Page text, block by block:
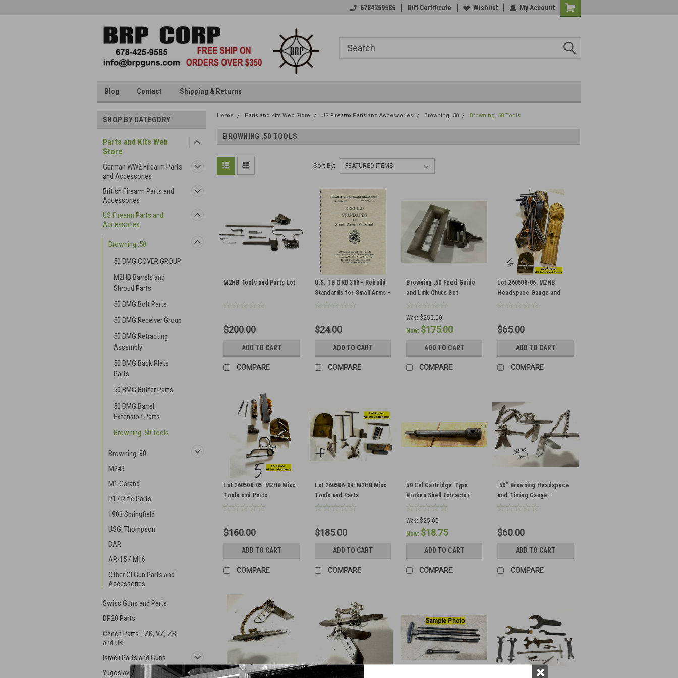
6784259585 Gift Certificate Wishlist My Account
Blog Contact Shipping & Returns
SHOP BY CATEGORY
Parts and Kits Web
Store
German WW2 Firearm Parts
and Accessories
British Firearm Parts and
Accessories
US Firearm Parts and
Accessories
Browning .50
50 BMG COVER GROUP
M2HB Barrels and
Shroud Parts
50 BMG Bolt Parts
50 BMG Receiver Group
50 BMG Retracting
Assembly
50 BMG Back Plate
Parts
50 BMG Buffer Parts
50 BMG Barrel
Extension Parts
Browning .50 Tools
Browning .30
M249
M1 Garand
P17 Rifle Parts
1903 Springfield
USGI Thompson
BAR
AR-15 / M16
Other GI Gun Parts and
Accessories
Swiss Guns and Parts
DP28 Parts
Czech Parts - ZK, VZ, ZB,
and UK
Israeli Parts and Guns
Yugoslavian Military Gear
Home Parts and Kits Web Store US Firearm Parts and Accessories Browning .50 Browning .50 Tools
BROWNING .50 TOOLS
Sort By:
M2HB Tools and Parts Lot
$200.00
ADD TO CART
COMPARE
U.S. TB ORD 366 - Rebuild
Standards for Small Arms -
Military Issue
$24.00
ADD TO CART
COMPARE
Browning .50 Feed Guide
and Link Chute Set
Was: $250.00
Now: $175.00
ADD TO CART
COMPARE
Lot 260506-06: M2HB
Headspace Gauge and
Junk Cleaning Parts and
$65.00
ADD TO CART
COMPARE
Lot 260506-05: M2HB Misc
Tools and Parts
$160.00
ADD TO CART
COMPARE
Lot 260506-04: M2HB Misc
Tools and Parts
$185.00
ADD TO CART
COMPARE
50 Cal Cartridge Type
Broken Shell Extractor
Was: $25.00
Now: $18.75
ADD TO CART
COMPARE
.50" Browning Headspace
and Timing Gauge -
Original Serb - Script Ptrn
$60.00
ADD TO CART
COMPARE
×